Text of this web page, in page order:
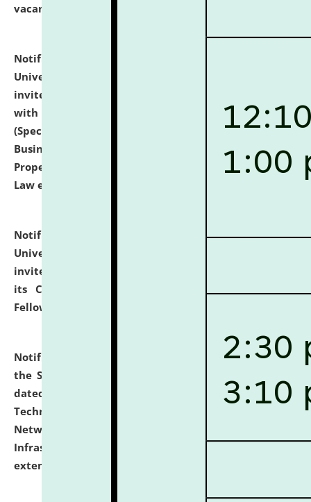
vacant seats.
Notification dated: July 13, 2026,
University and Judicial Academy (NLUJA), Assam
invites to attend walk-in-interview for empannelled
with university as Guest Faculty Member of Law
(Specializations: Constitutional Law, Criminal Law,
Business Law, Environmental Law, Intellectual
Property Right Law, International Law, Human Rights
Law etc.)
Notification dated: July 10, 2026,National Law
University and Judicial Academy (NLUJA), Assam
invites applications for contractual positions under
its Continuing Legal Education (CLE) and Lawyer
Fellowship Programmes.
Notification dated: July 10, 2026,
With reference to
the SNIQ No. NLUJAA/ADMIN/F/IT-AUDIT/2026/42/606
dated 26-06-2026 for Comprehensive Information
Technology (IT), Information Security, Cyber Security,
Network, Digital Asset, Website, Email, ERP and CCTV
Infrastructure Audit of NLUJA, Assam has been
extended.